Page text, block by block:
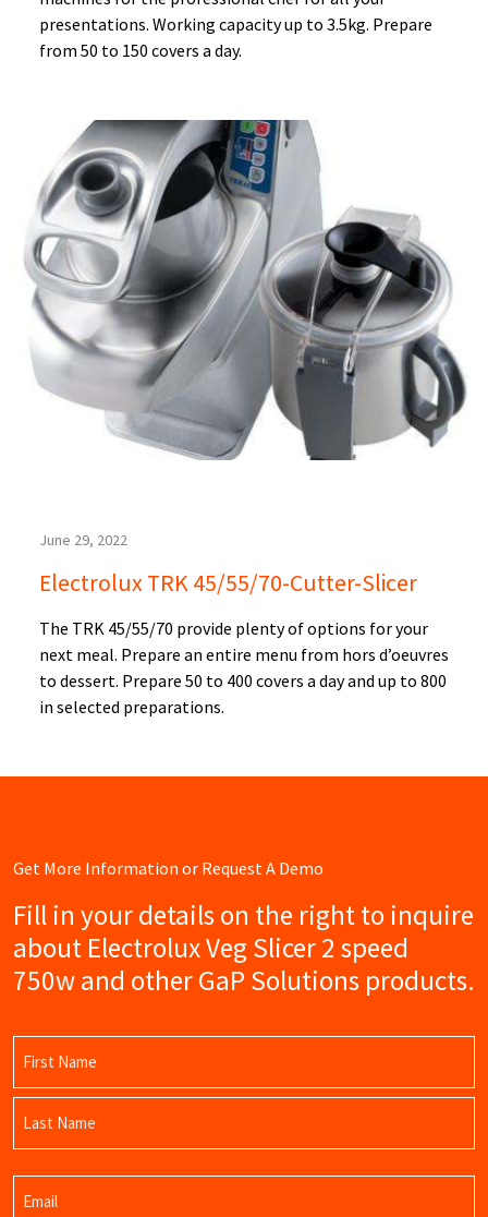
presentations. Working capacity up to 3.5kg. Prepare
from 50 to 150 covers a day.
June 29, 2022
Electrolux TRK 45/55/70-Cutter-Slicer
The TRK 45/55/70 provide plenty of options for your
next meal. Prepare an entire menu from hors d’oeuvres
to dessert. Prepare 50 to 400 covers a day and up to 800
in selected preparations.
Get More Information or Request A Demo
Fill in your details on the right to inquire
about Electrolux Veg Slicer 2 speed
750w and other GaP Solutions products.
First
Name